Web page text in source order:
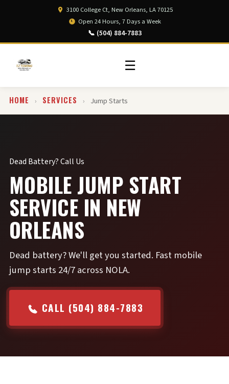
3100 College Ct, New Orleans, LA 70125
Open 24 Hours, 7 Days a Week
📞 (504) 884-7883
☰
HOME › SERVICES › Jump Starts
Dead Battery? Call Us
MOBILE JUMP START
SERVICE IN NEW
ORLEANS
Dead battery? We'll get you started. Fast mobile
jump starts 24/7 across NOLA.
CALL (504) 884-7883